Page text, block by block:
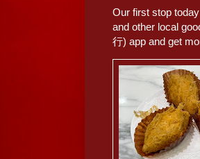
Our first stop
and other local
行) app and get